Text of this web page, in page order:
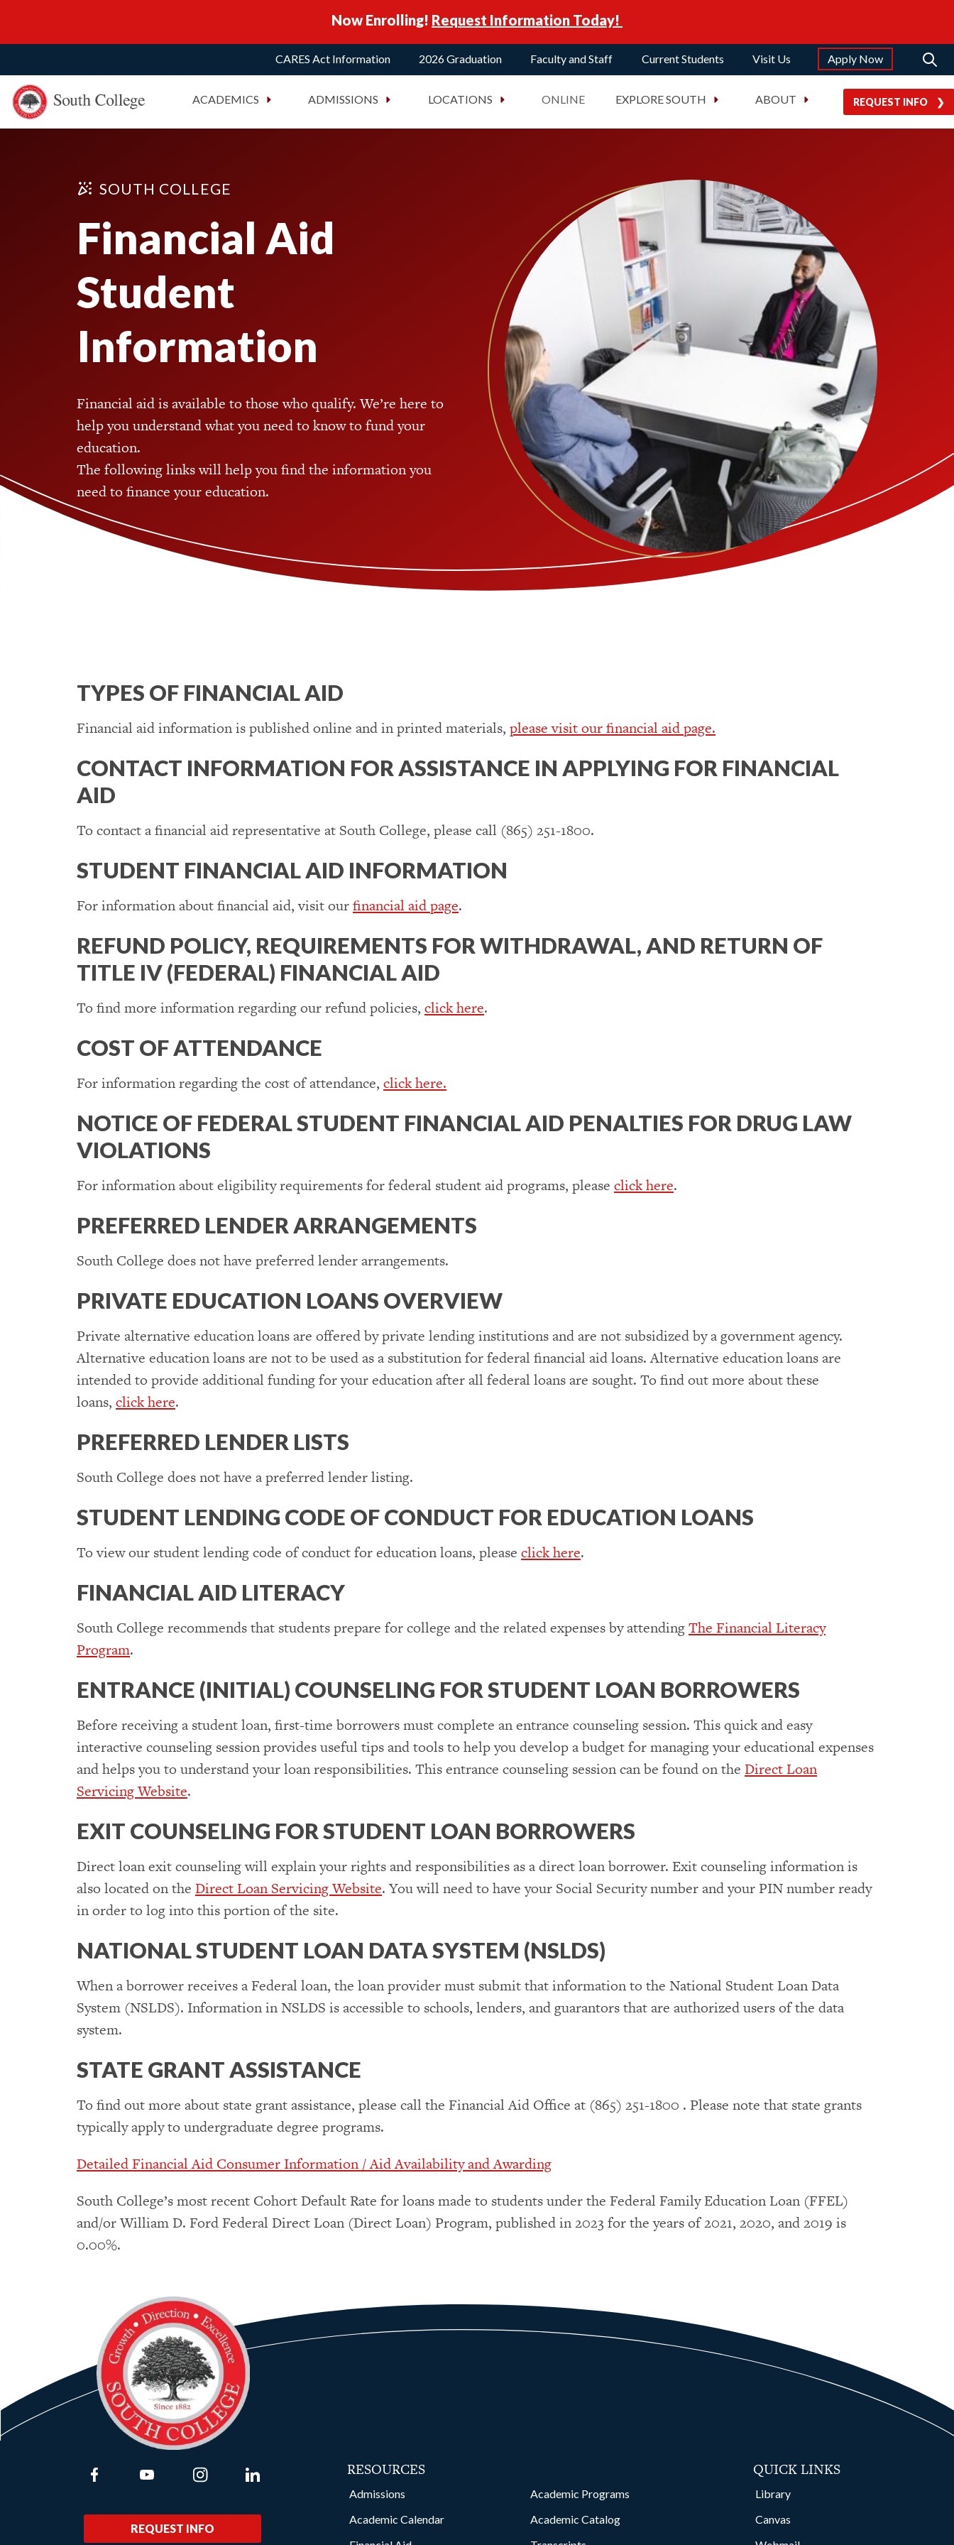
Now Enrolling! Request Information Today!
CARES Act Information 2026 Graduation Faculty and Staff Current Students Visit Us Apply Now
South College
Your Career Starts Here ACADEMICS ADMISSIONS LOCATIONS ONLINE EXPLORE SOUTH ABOUT REQUEST INFO
SOUTH COLLEGE
Financial Aid
Student
Information
Financial aid is available to those who qualify. We’re here to
help you understand what you need to know to fund your
education.
The following links will help you find the information you
need to finance your education.
TYPES OF FINANCIAL AID
Financial aid information is published online and in printed materials, please visit our financial aid page.
CONTACT INFORMATION FOR ASSISTANCE IN APPLYING FOR FINANCIAL
AID
To contact a financial aid representative at South College, please call (865) 251-1800.
STUDENT FINANCIAL AID INFORMATION
For information about financial aid, visit ourfinancial aid page.
REFUND POLICY, REQUIREMENTS FOR WITHDRAWAL, AND RETURN OF
TITLE IV (FEDERAL) FINANCIAL AID
To find more information regarding our refund policies, click here.
COST OF ATTENDANCE
For information regarding the cost of attendance, click here.
NOTICE OF FEDERAL STUDENT FINANCIAL AID PENALTIES FOR DRUG LAW
VIOLATIONS
For information about eligibility requirements for federal student aid programs, please click here.
PREFERRED LENDER ARRANGEMENTS
South College does not have preferred lender arrangements.
PRIVATE EDUCATION LOANS OVERVIEW
Private alternative education loans are offered by private lending institutions and are not subsidized by a government agency.
Alternative education loans are not to be used as a substitution for federal financial aid loans. Alternative education loans are
intended to provide additional funding for your education after all federal loans are sought. To find out more about these
loans, click here.
PREFERRED LENDER LISTS
South College does not have a preferred lender listing.
STUDENT LENDING CODE OF CONDUCT FOR EDUCATION LOANS
To view our student lending code of conduct for education loans, please click here.
FINANCIAL AID LITERACY
South College recommends that students prepare for college and the related expenses by attendingThe Financial Literacy
Program.
ENTRANCE (INITIAL) COUNSELING FOR STUDENT LOAN BORROWERS
Before receiving a student loan, first-time borrowers must complete an entrance counseling session. This quick and easy
interactive counseling session provides useful tips and tools to help you develop a budget for managing your educational expenses
and helps you to understand your loan responsibilities. This entrance counseling session can be found on the Direct Loan
Servicing Website.
EXIT COUNSELING FOR STUDENT LOAN BORROWERS
Direct loan exit counseling will explain your rights and responsibilities as a direct loan borrower. Exit counseling information is
also located on the Direct Loan Servicing Website. You will need to have your Social Security number and your PIN number ready
in order to log into this portion of the site.
NATIONAL STUDENT LOAN DATA SYSTEM (NSLDS)
When a borrower receives a Federal loan, the loan provider must submit that information to the National Student Loan Data
System (NSLDS). Information in NSLDS is accessible to schools, lenders, and guarantors that are authorized users of the data
system.
STATE GRANT ASSISTANCE
To find out more about state grant assistance, please call the Financial Aid Office at (865) 251-1800 . Please note that state grants
typically apply to undergraduate degree programs.
Detailed Financial Aid Consumer Information / Aid Availability and Awarding
South College’s most recent Cohort Default Rate for loans made to students under the Federal Family Education Loan (FFEL)
and/or William D. Ford Federal Direct Loan (Direct Loan) Program, published in 2023 for the years of 2021, 2020, and 2019 is
0.00%.
REQUEST INFO
RESOURCES
Admissions
Academic Programs
Academic Calendar
Academic Catalog
QUICK LINKS
Library
Canvas